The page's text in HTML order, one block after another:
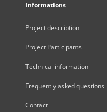
Informations
Project description
Project Participants
Technical information
Frequently asked questions
Contact